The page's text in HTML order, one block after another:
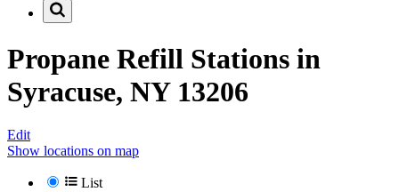
Propane Refill Stations in
Syracuse, NY 13206
Edit
Show locations on map
List